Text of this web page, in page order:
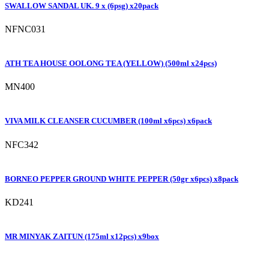
SWALLOW SANDAL UK. 9 x (6psg) x20pack
NFNC031
ATH TEA HOUSE OOLONG TEA (YELLOW) (500ml x24pcs)
MN400
VIVA MILK CLEANSER CUCUMBER (100ml x6pcs) x6pack
NFC342
BORNEO PEPPER GROUND WHITE PEPPER (50gr x6pcs) x8pack
KD241
MR MINYAK ZAITUN (175ml x12pcs) x9box